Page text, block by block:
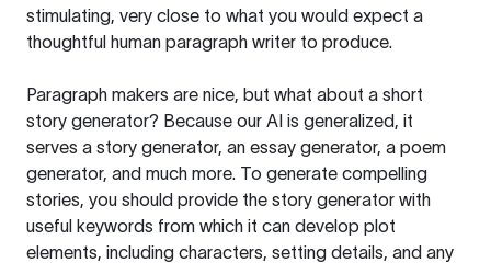
stimulating, very close to what you would expect a
thoughtful human paragraph writer to produce.
Paragraph makers are nice, but what about a short
story generator? Because our AI is generalized, it
serves a story generator, an essay generator, a poem
generator, and much more. To generate compelling
stories, you should provide the story generator with
useful keywords from which it can develop plot
elements, including characters, setting details, and any